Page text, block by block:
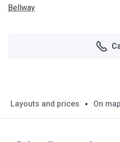
Bellway
Layouts and prices On map